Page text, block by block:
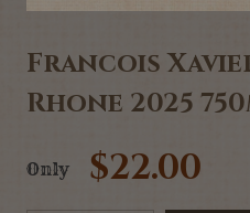
Francois
Rhone 2025
Only $22.00